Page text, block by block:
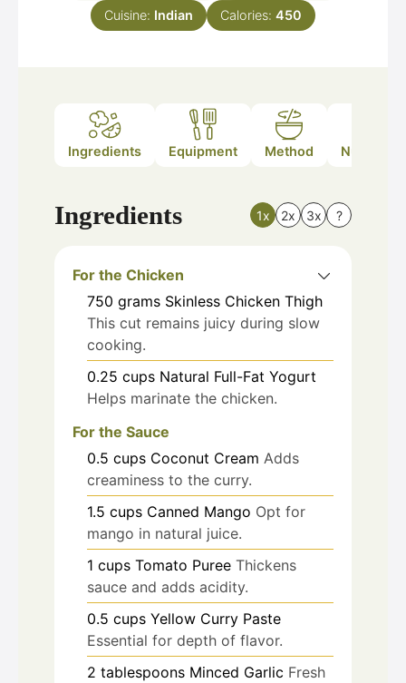
Cuisine: Indian Calories: 450
Ingredients Equipment Method Nutrition
Ingredients 1x 2x 3x ?
For the Chicken
750 grams Skinless Chicken Thigh
This cut remains juicy during slow
cooking.
0.25 cups Natural Full-Fat Yogurt
Helps marinate the chicken.
For the Sauce
0.5 cups Coconut Cream Adds
creaminess to the curry.
1.5 cups Canned Mango Opt for
mango in natural juice.
1 cups Tomato Puree Thickens
sauce and adds acidity.
0.5 cups Yellow Curry Paste
Essential for depth of flavor.
2 tablespoons Minced Garlic Fresh